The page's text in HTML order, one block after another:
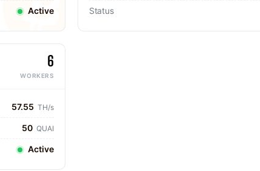
Active Status
6
WORKERS
57.55 TH/s
50 QUAI
Active